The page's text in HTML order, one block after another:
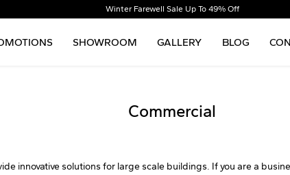
Winter Farewell Sale Up To 49% Off
SHOWROOM GALLERY BLOG
Commercial
innovative solutions for large scale buildings. If you are a